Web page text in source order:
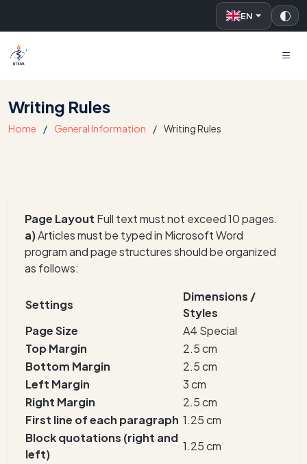
EN
UTSAK
Writing Rules
Home General Information Writing Rules
Page Layout Full text must not exceed 10 pages.
a)Articles must be typed in Microsoft Word
program and page structures should be organized
as follows:
Settings
Dimensions /
Styles
Page Size
A4 Special
Top Margin
2.5 cm
Bottom Margin
2.5 cm
Left Margin
3 cm
Right Margin
2.5 cm
First line of each paragraph 1.25 cm
Block quotations (right and
left)
1.25 cm